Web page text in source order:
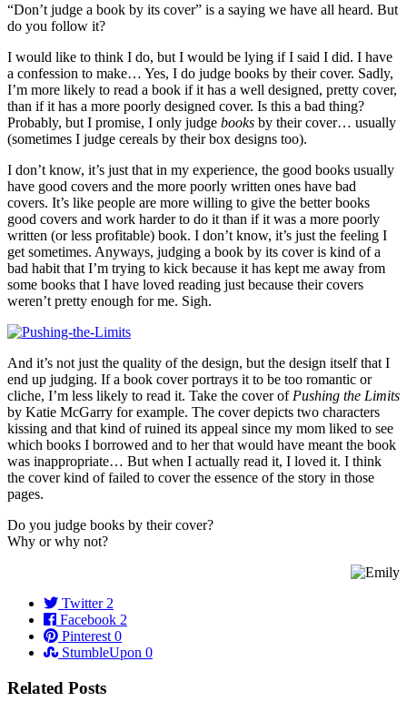
“Don’t judge a book by its cover” is a saying we have all heard. But
do you follow it?
I would like to think I do, but I would be lying if I said I did. I have
a confession to make… Yes, I do judge books by their cover. Sadly,
I’m more likely to read a book if it has a well designed, pretty cover,
than if it has a more poorly designed cover. Is this a bad thing?
Probably, but I promise, I only judge books by their cover… usually
(sometimes I judge cereals by their box designs too).
I don’t know, it’s just that in my experience, the good books usually
have good covers and the more poorly written ones have bad
covers. It’s like people are more willing to give the better books
good covers and work harder to do it than if it was a more poorly
written (or less profitable) book. I don’t know, it’s just the feeling I
get sometimes. Anyways, judging a book by its cover is kind of a
bad habit that I’m trying to kick because it has kept me away from
some books that I have loved reading just because their covers
weren’t pretty enough for me. Sigh.
And it’s not just the quality of the design, but the design itself that I
end up judging. If a book cover portrays it to be too romantic or
cliche, I’m less likely to read it. Take the cover of Pushing the Limits
by Katie McGarry for example. The cover depicts two characters
kissing and that kind of ruined its appeal since my mom liked to see
which books I borrowed and to her that would have meant the book
was inappropriate… But when I actually read it, I loved it. I think
the cover kind of failed to cover the essence of the story in those
pages.
Do you judge books by their cover?
Why or why not?
Twitter 2
Facebook 2
Pinterest 0
StumbleUpon 0
Related Posts